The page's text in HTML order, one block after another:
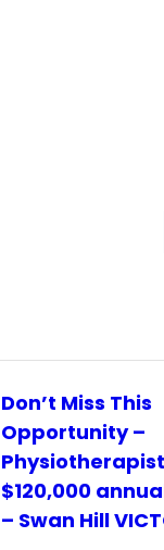
Don’t Miss This
Opportunity –
Physiotherapist
$120,000
– Swan Hill